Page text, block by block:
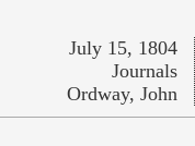
July 15, 1804
Journals
Ordway, John